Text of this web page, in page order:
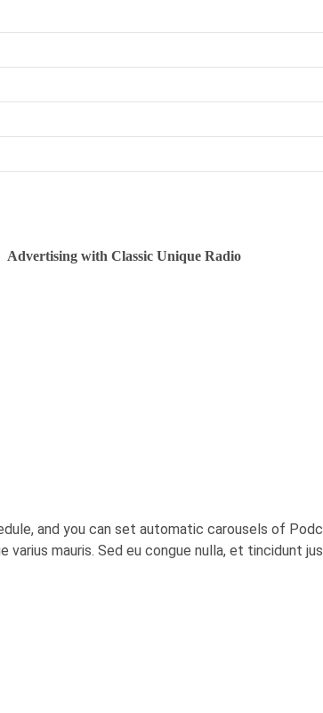
Advertising with Classic Unique Radio
and you can set automatic carousels of
mauris. Sed eu congue nulla, et tincidunt